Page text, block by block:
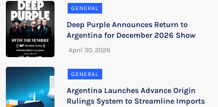
GENERAL
Deep Purple Announces Return to
Argentina for December 2026 Show
GENERAL
Argentina Launches Advance Origin
Rulings System to Streamline Imports